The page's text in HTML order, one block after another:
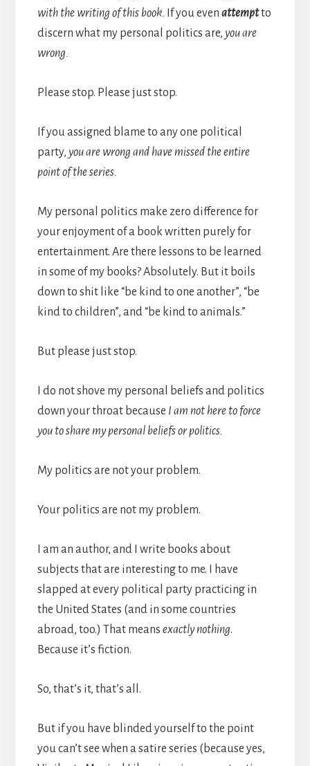
with the writing of this book.
If you even attemptto
discern what my personal politics are, you are
wrong.
Please stop. Please just stop.
If you assigned blame to any one political
party, you are wrong and have missed the entire
point of the series.
My personal politics make zero difference for
your enjoyment of a book written purely for
entertainment. Are there lessons to be learned
in some of my books? Absolutely. But it boils
down to shit like “be kind to one another”, “be
kind to children”, and “be kind to animals.”
But please just stop.
I do not shove my personal beliefs and politics
down your throat because I am not here to force
you to share my personal beliefs or politics.
My politics are not your problem.
Your politics are not my problem.
I am an author, and I write books about
subjects that are interesting to me. I have
slapped at every political party practicing in
the United States (and in some countries
abroad, too.) That means exactly nothing.
Because it’s fiction.
So, that’s it, that’s all.
But if you have blinded yourself to the point
you can’t see when a satire series (because yes,